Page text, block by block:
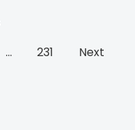
… 231 Next